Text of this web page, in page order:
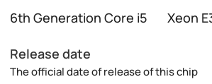
6th Generation Core i5 Xeon
Release date
The official date of release of this chip